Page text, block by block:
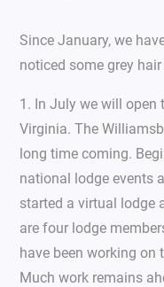
Since January, we
noticed some grey
1. In July we will open
Virginia. The
long time coming.
national lodge events
started a virtual lodge
are four lodge
have been working on
Much work remains